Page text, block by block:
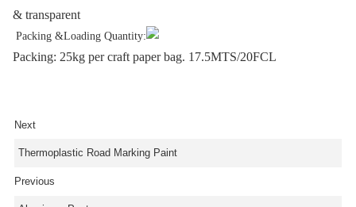
& transparent
Packing &Loading Quantity:
Packing: 25kg per craft paper bag. 17.5MTS/20FCL
Next
Thermoplastic Road Marking Paint
Previous